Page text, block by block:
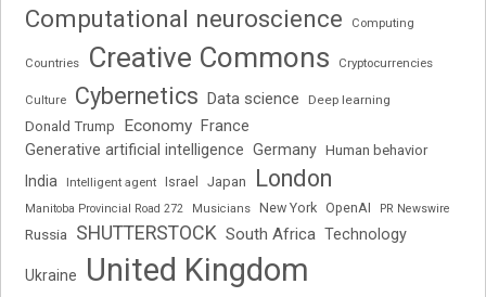
Computational neuroscience Computing
Countries Creative Commons Cryptocurrencies
Culture Cybernetics Data science Deep learning
Donald Trump Economy France
Generative artificial intelligence Germany Human behavior
India Intelligent agent Israel Japan London
Manitoba Provincial Road 272 Musicians New York OpenAI PR Newswire
Russia SHUTTERSTOCK South Africa Technology
Ukraine
United Kingdom